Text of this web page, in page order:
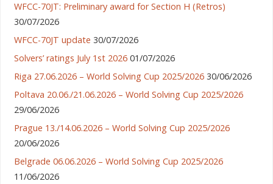
WFCC-70JT: Preliminary award for Section H (Retros)
30/07/2026
WFCC-70JT update 30/07/2026
Solvers’ ratings July 1st 2026 01/07/2026
Riga 27.06.2026 – World Solving Cup 2025/2026 30/06/2026
Poltava 20.06./21.06.2026 – World Solving Cup 2025/2026
29/06/2026
Prague 13./14.06.2026 – World Solving Cup 2025/2026
20/06/2026
Belgrade 06.06.2026 – World Solving Cup 2025/2026
11/06/2026